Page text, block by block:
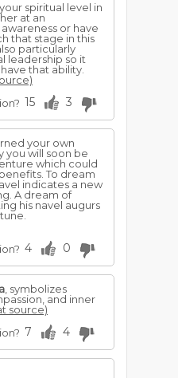
spiritual level in
at an
or have
that stage in this
particularly
leadership so it
that ability.
15 3
your own
you will soon be
which could
To dream
indicates a new
A dream of
his navel augurs
4 0
, symbolizes
and inner
source)
7 4